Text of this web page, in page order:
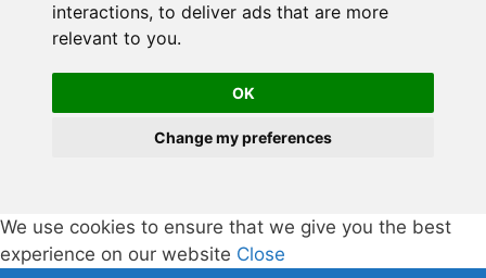
interactions, to deliver ads that are more
relevant to you.
OK
Change my preferences
We use cookies to ensure that we give you the best
experience on our website Close